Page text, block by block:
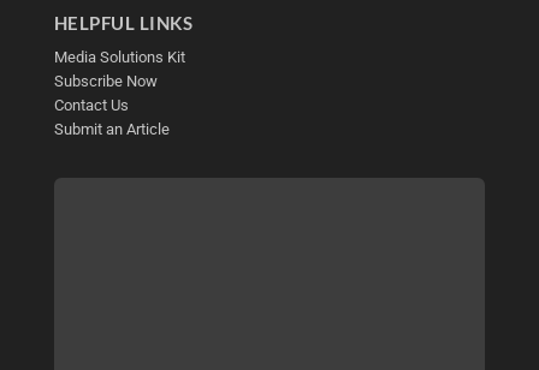
HELPFUL LINKS
Media Solutions Kit
Subscribe Now
Contact Us
Submit an Article